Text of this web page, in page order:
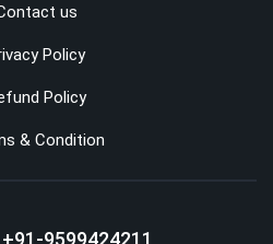
us
Policy
Policy
& Condition
+91-9599424211